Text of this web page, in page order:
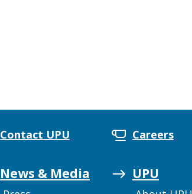
Contact UPU Careers
News & Media UPU